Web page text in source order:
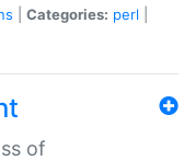
Categories: perl
of